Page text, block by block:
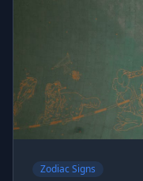
Zodiac Signs